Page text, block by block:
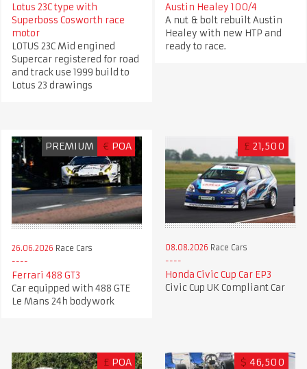
Lotus 23C type with
Superboss Cosworth race
motor
LOTUS 23C Mid engined
Supercar registered for road
and track use 1999 build to
Lotus 23 drawings
Austin Healey 100/4
A nut & bolt rebuilt Austin
Healey with new HTP and
ready to race.
PREMIUM € POA
26.06.2026 Race Cars
Ferrari 488 GT3
Car equipped with 488 GTE
Le Mans 24h bodywork
£ 21,500
08.08.2026 Race Cars
Honda Civic Cup Car EP3
Civic Cup UK Compliant Car
£ POA $ 46,500